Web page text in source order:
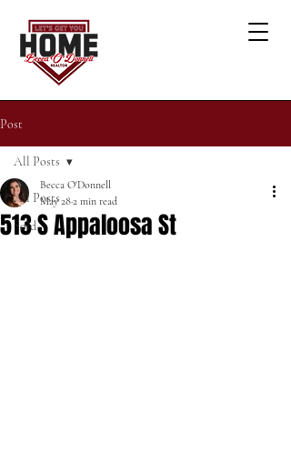
Post
All Posts
Sold
All Posts
513 S Appaloosa St
Becca O'Donnell
May 282 min read